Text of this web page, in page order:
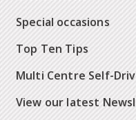
Special occasions
Top Ten Tips
Multi Centre Self-
View our latest